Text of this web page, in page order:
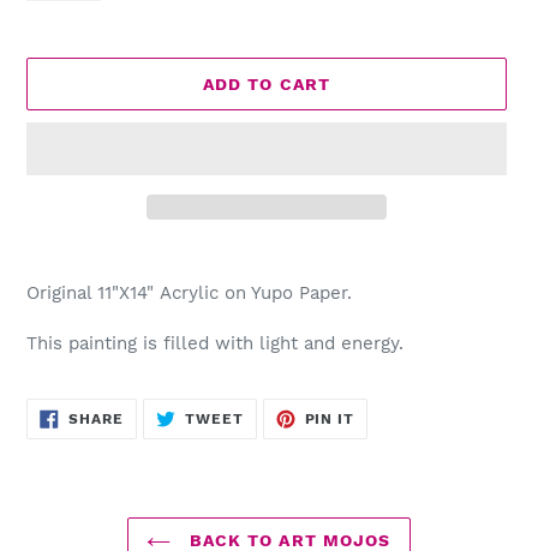
ADD TO CART
product
your
Original 11"X14" Acrylic on Yupo Paper.
This painting is filled with light and energy.
SHARE SHARE
ON
TWEETTWEET PIN IT
BACK TO ART MOJOS